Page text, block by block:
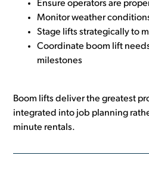
Ensure operators are
Monitor weather
Stage lifts strategically to
Coordinate boom lift
milestones
Boom lifts deliver the greatest
integrated into job planning
minute rentals.